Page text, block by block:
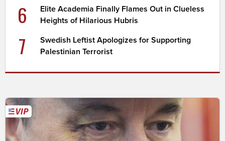
6
Elite Academia Finally Flames Out in Clueless
Heights of Hilarious Hubris
7
Swedish Leftist Apologizes for Supporting
Palestinian Terrorist